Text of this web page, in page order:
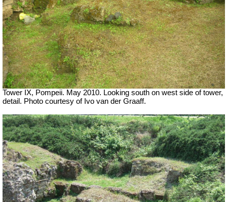
Tower IX, Pompeii. May 2010. Looking south on west side of tower,
detail. Photo courtesy of Ivo van der Graaff.